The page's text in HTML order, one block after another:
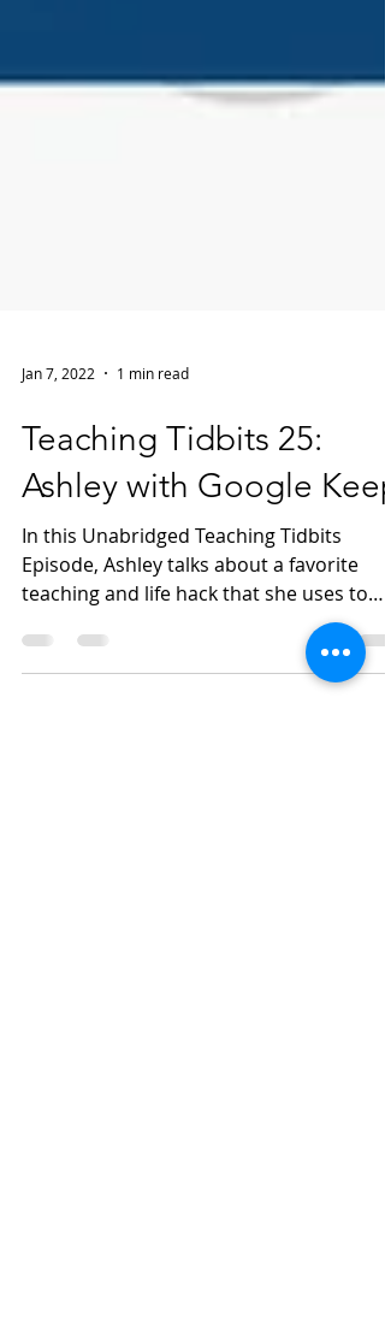
Jan 7, 2022 1 min read
Teaching Tidbits 25:
Ashley with Google Keep
In this Unabridged Teaching Tidbits
Episode, Ashley talks about a favorite